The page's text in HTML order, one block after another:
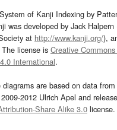
of Kanji Indexing by
was developed by Jack
at http://www.kanji.org/),
license is Creative
International.
diagrams are based on data from
2012 Ulrich Apel and
Share Alike 3.0 license.